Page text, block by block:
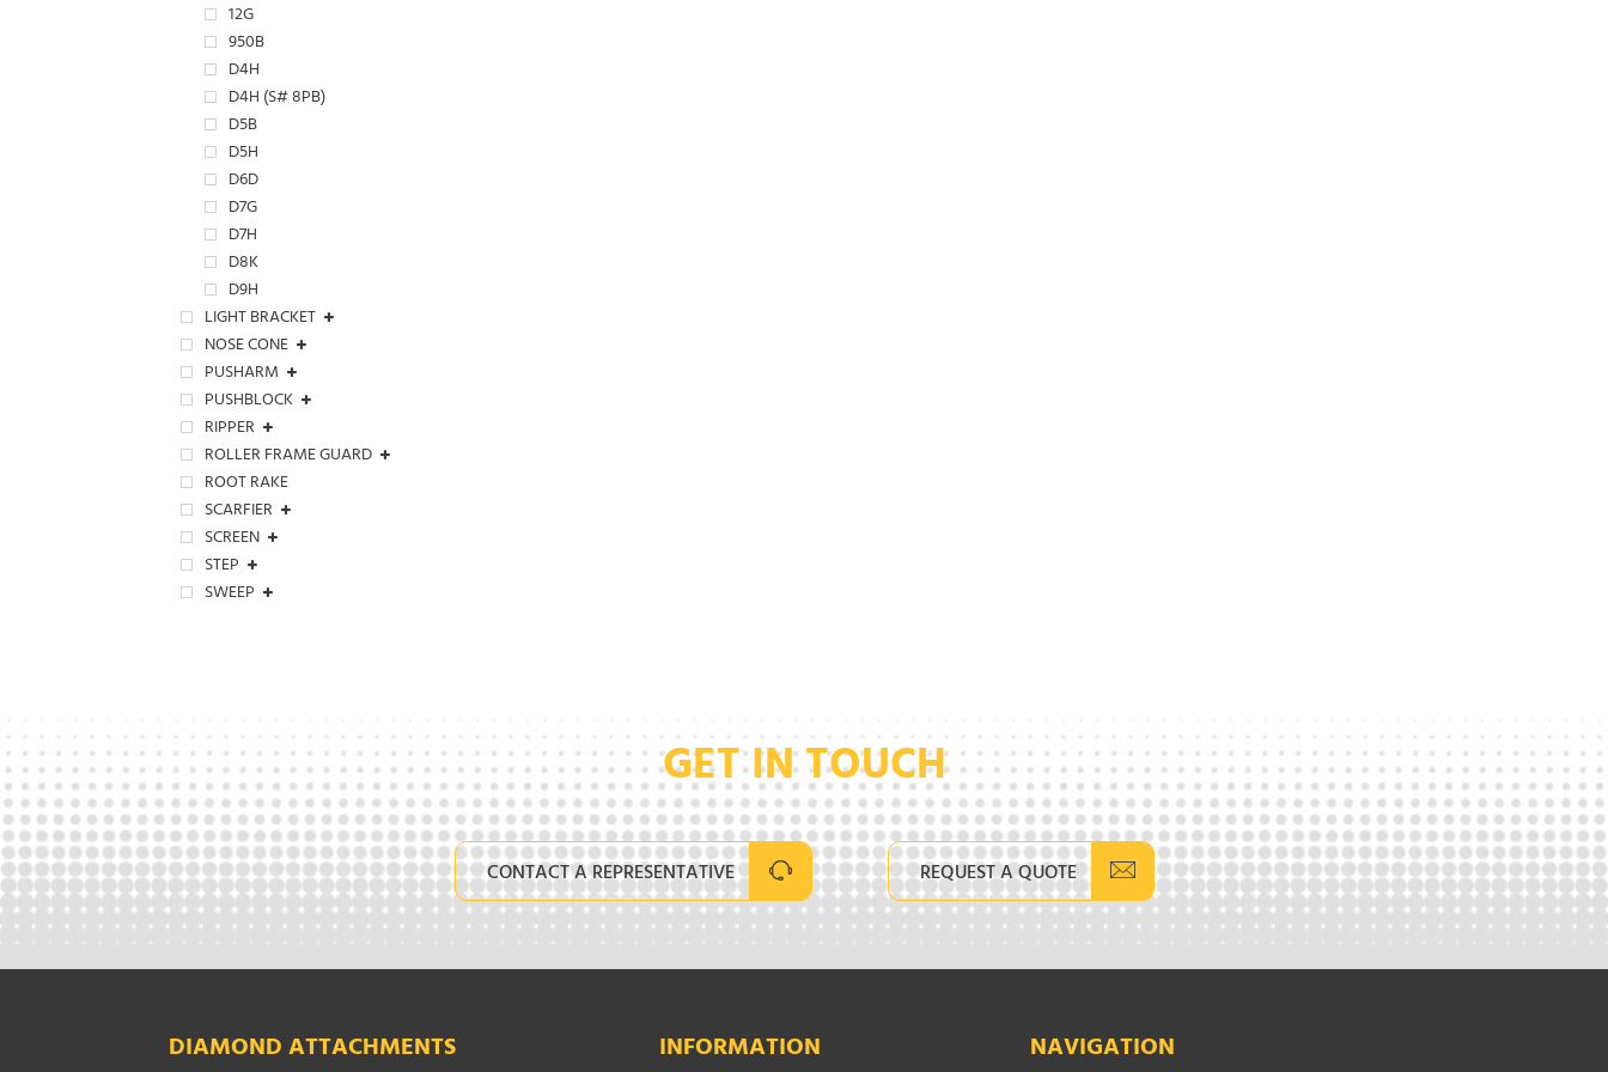
12G
950B
D4H
D4H (S# 8PB)
D5B
D5H
D6D
D7G
D7H
D8K
D9H
LIGHT BRACKET
NOSE CONE
PUSHARM
PUSHBLOCK
RIPPER
ROLLER FRAME GUARD
ROOT RAKE
SCARFIER
SCREEN
STEP
SWEEP
GET IN TOUCH
CONTACT A REPRESENTATIVE REQUEST A QUOTE
DIAMOND ATTACHMENTS INFORMATION NAVIGATION